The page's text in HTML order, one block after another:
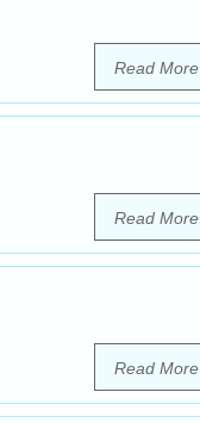
Read More
Read More
Read More